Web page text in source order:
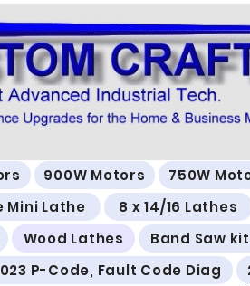
900W Motors 750W
Mini Lathe 8 x 14/16 Lathes
Wood Lathes Band Saw
P-Code, Fault Code Diag